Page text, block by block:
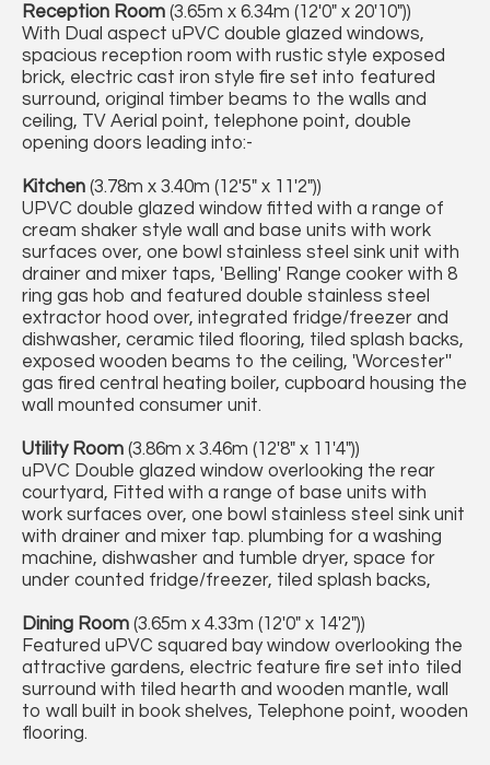
Reception Room (3.65m x 6.34m (12'0" x 20'10"))
With Dual aspect uPVC double glazed windows,
spacious reception room with rustic style exposed
brick, electric cast iron style fire set into featured
surround, original timber beams to the walls and
ceiling, TV Aerial point, telephone point, double
opening doors leading into:-
Kitchen (3.78m x 3.40m (12'5" x 11'2"))
UPVC double glazed window fitted with a range of
cream shaker style wall and base units with work
surfaces over, one bowl stainless steel sink unit with
drainer and mixer taps, 'Belling' Range cooker with 8
ring gas hob and featured double stainless steel
extractor hood over, integrated fridge/freezer and
dishwasher, ceramic tiled flooring, tiled splash backs,
exposed wooden beams to the ceiling, 'Worcester''
gas fired central heating boiler, cupboard housing the
wall mounted consumer unit.
Utility Room (3.86m x 3.46m (12'8" x 11'4"))
uPVC Double glazed window overlooking the rear
courtyard, Fitted with a range of base units with
work surfaces over, one bowl stainless steel sink unit
with drainer and mixer tap. plumbing for a washing
machine, dishwasher and tumble dryer, space for
under counted fridge/freezer, tiled splash backs,
Dining Room (3.65m x 4.33m (12'0" x 14'2"))
Featured uPVC squared bay window overlooking the
attractive gardens, electric feature fire set into tiled
surround with tiled hearth and wooden mantle, wall
to wall built in book shelves, Telephone point, wooden
flooring.